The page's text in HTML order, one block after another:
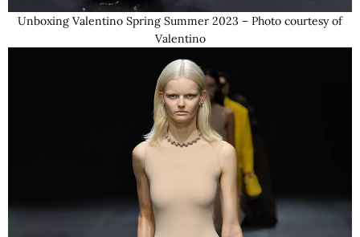
Unboxing Valentino Spring Summer 2023 – Photo courtesy of
Valentino